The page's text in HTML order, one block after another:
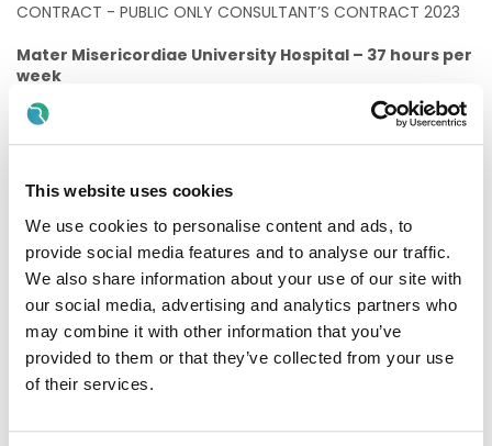
This website uses cookies
We use cookies to personalise content and ads, to
provide social media features and to analyse our traffic.
We also share information about your use of our site with
our social media, advertising and analytics partners who
may combine it with other information that you’ve
provided to them or that they’ve collected from your use
of their services.
CONTRACT - PUBLIC ONLY CONSULTANT’S CONTRACT 2023
Mater Misericordiae University Hospital – 37 hours per
week
The following professional qualifications shall apply
to this appointment:
Register of Medical Practitioners maintained by the Medical
Council in Ireland in the specialty of vascular surgery.
Informal enquiries can be made by contacting Mr Ciaran
McDonnell, Consultant Vascular Surgeon, Mater
Misericordiae University Hospital – e mail –
cmcdonnell@mater.ie
Applications for the above post should send Curriculum
Vitae (4 unbound copies) with a covering letter, together
with the names, addresses and telephone/e-mail
recent appointments) to theHonorary Secretary,